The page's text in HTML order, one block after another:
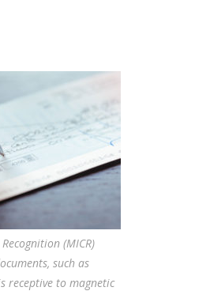
(MICR)
such as
receptive to magnetic